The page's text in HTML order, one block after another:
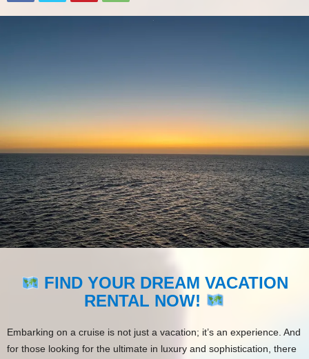
FIND YOUR DREAM VACATION
RENTAL NOW!
Embarking on a cruise is not just a vacation; it’s an experience. And
for those looking for the ultimate in luxury and sophistication, there